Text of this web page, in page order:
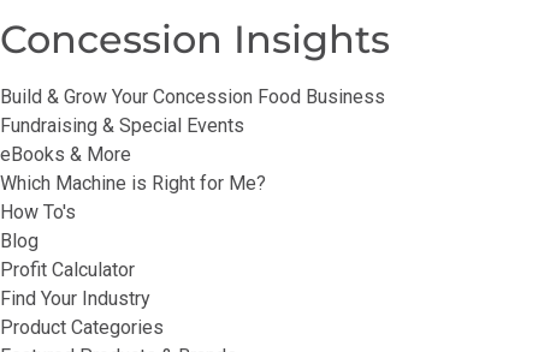
Concession Insights
Build & Grow Your Concession Food Business
Fundraising & Special Events
eBooks & More
Which Machine is Right for Me?
How To's
Blog
Profit Calculator
Find Your Industry
Product Categories